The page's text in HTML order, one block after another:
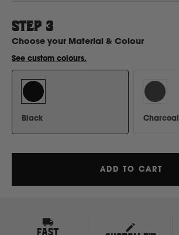
Holden
Honda
Hyundai
STEP 3
Choose your Material & Colour
See custom colours.
Black Charcoal
ADD TO CART